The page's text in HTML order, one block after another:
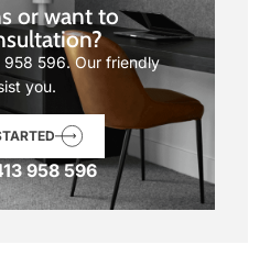
or want to
958 596. Our friendly
you.
958 596